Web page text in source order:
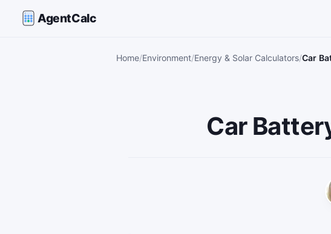
AgentCalc
Home Environment Energy & Solar Calculators Car
Car